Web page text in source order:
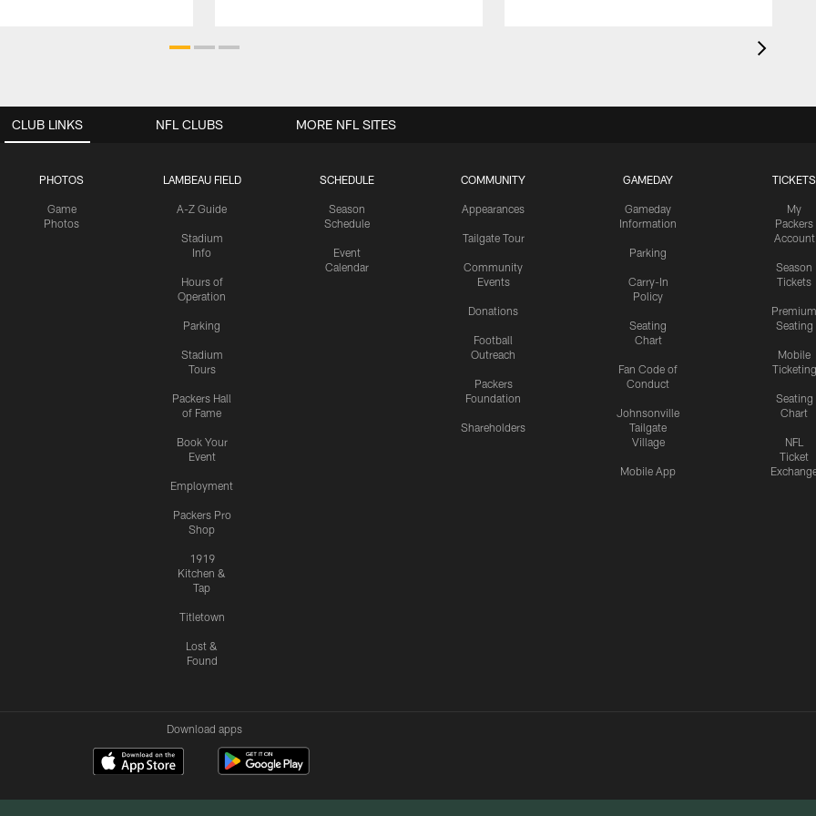
CLUB LINKS
PHOTOS
Game
Photos
LAMBEAU FIELD
A-Z Guide
Stadium
Info
Hours of
Operation
Parking
Stadium
Tours
Packers Hall
of Fame
Book Your
Event
Employment
Packers Pro
Shop
1919
Kitchen &
Tap
Titletown
Lost &
Found
SCHEDULE
Season
Schedule
Event
Calendar
COMMUNITY
Appearances
Tailgate Tour
Community
Events
Donations
Football
Outreach
Packers
Foundation
Shareholders
GAMEDAY
Gameday
Information
Parking
Carry-In
Policy
Seating
Chart
Fan Code of
Conduct
Johnsonville
Tailgate
Village
Mobile App
TICKETS
My
Packers
Account
Season
Tickets
Premium
Seating
Mobile
Ticketing
Seating
Chart
NFL
Ticket
NFL CLUBS MORE NFL SITES
Download apps